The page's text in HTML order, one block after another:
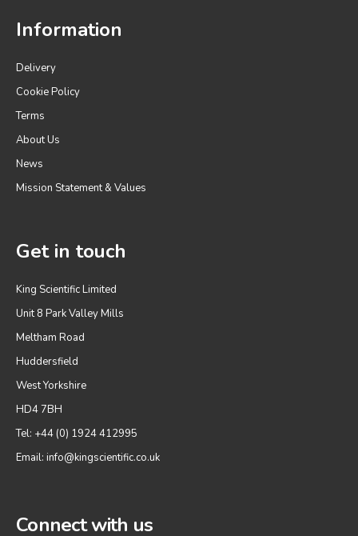
Information
Delivery
Cookie Policy
Terms
About Us
News
Mission Statement & Values
Get in touch
King Scientific Limited
Unit 8 Park Valley Mills
Meltham Road
Huddersfield
West Yorkshire
HD4 7BH
Tel: +44 (0) 1924 412995
Email: info@kingscientific.co.uk
Connect with us